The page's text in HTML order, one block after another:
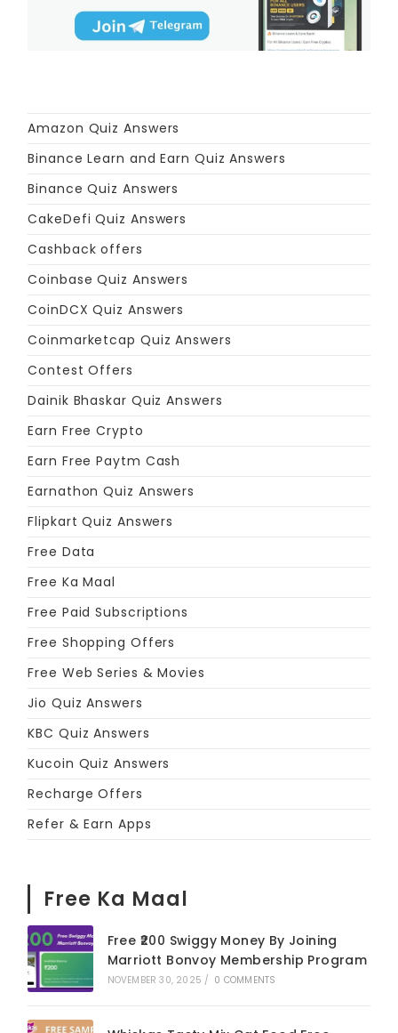
Amazon Quiz Answers
Binance Learn and Earn Quiz Answers
Binance Quiz Answers
CakeDefi Quiz Answers
Cashback offers
Coinbase Quiz Answers
CoinDCX Quiz Answers
Coinmarketcap Quiz Answers
Contest Offers
Dainik Bhaskar Quiz Answers
Earn Free Crypto
Earn Free Paytm Cash
Earnathon Quiz Answers
Flipkart Quiz Answers
Free Data
Free Ka Maal
Free Paid Subscriptions
Free Shopping Offers
Free Web Series & Movies
Jio Quiz Answers
KBC Quiz Answers
Kucoin Quiz Answers
Recharge Offers
Refer & Earn Apps
Free Ka Maal
Free ₹200 Swiggy Money By Joining
Marriott Bonvoy Membership Program
NOVEMBER 30, 2025 / 0 COMMENTS